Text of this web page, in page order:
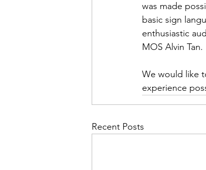
was made
basic sign
enthusiastic
MOS Alvin Tan.
We would like
experience
Recent Posts